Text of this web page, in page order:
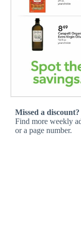
Missed a discount?
Find more weekly
or a page number.